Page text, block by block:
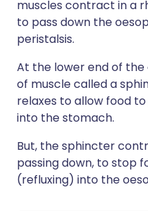
muscles contract in a
to pass down the
peristalsis.
At the lower end of the
of muscle called a
relaxes to allow food
into the stomach.
But, the sphincter
passing down, to stop
(refluxing) into the